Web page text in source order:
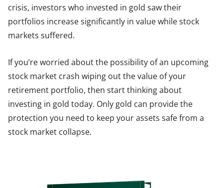
crisis, investors who invested in gold saw their
portfolios increase significantly in value while stock
markets suffered.
If you’re worried about the possibility of an upcoming
stock market crash wiping out the value of your
retirement portfolio, then start thinking about
investing in gold today. Only gold can provide the
protection you need to keep your assets safe from a
stock market collapse.